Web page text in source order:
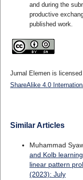
and during the
productive
published work.
Jurnal Elemen is
ShareAlike 4.0
Similar Articles
Muhammad
and Kolb
linear pattern
(2023): July